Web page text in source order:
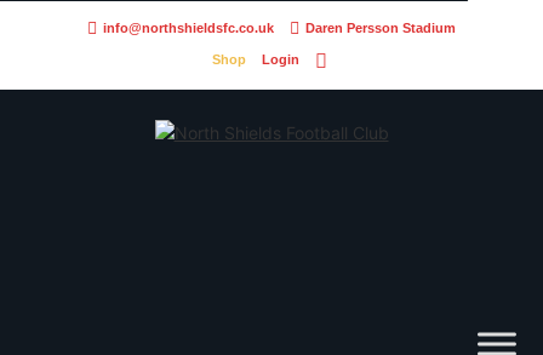
info@northshieldsfc.co.uk Daren Persson Stadium
Shop Login